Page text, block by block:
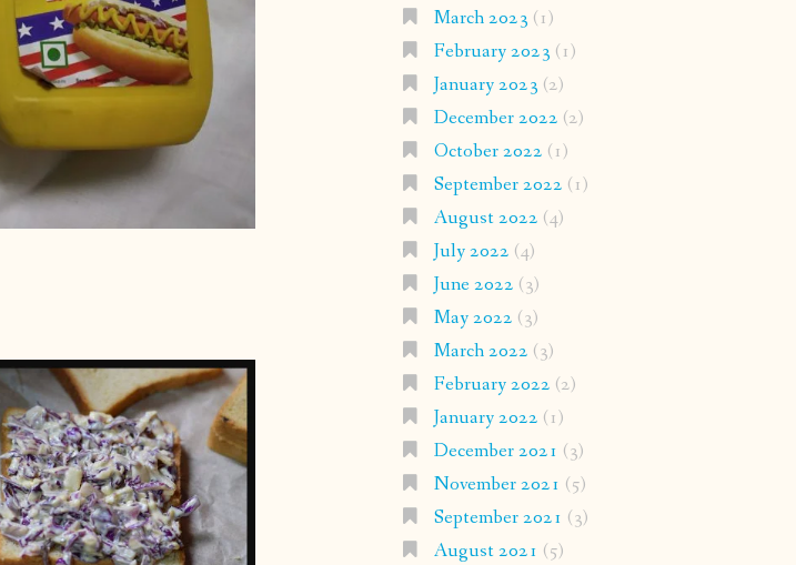
March 2023 (1)
February 2023 (1)
January 2023 (2)
December 2022 (2)
October 2022 (1)
September 2022 (1)
August 2022 (4)
July 2022 (4)
June 2022 (3)
May 2022 (3)
March 2022 (3)
February 2022 (2)
January 2022 (1)
December 2021 (3)
November 2021 (5)
September 2021 (3)
August 2021 (5)